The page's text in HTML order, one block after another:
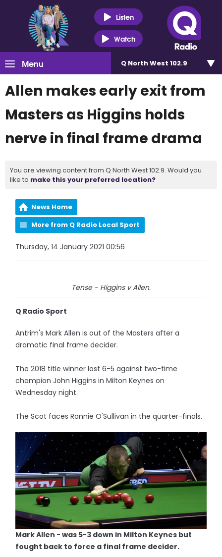
Listen
Watch
Menu Q North West 102.9
Allen makes early exit from
Masters as Higgins holds
nerve in final frame drama
You are viewing content from Q North West 102.9. Would you
like to make this your preferred location?
News Home
More from Q Radio Local Sport
Thursday, 14 January 2021 00:56
Tense - Higgins v Allen.
Q Radio Sport
Antrim's Mark Allen is out of the Masters after a
dramatic final frame decider.
The 2018 title winner lost 6-5 against two-time
champion John Higgins in Milton Keynes on
Wednesday night.
The Scot faces Ronnie O'Sullivan in the quarter-finals.
Mark Allen - was 5-3 down in Milton Keynes but
fought back to force a final frame decider.